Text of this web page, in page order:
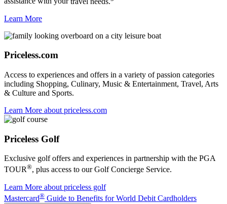
Learn More
Priceless.com
Access to experiences and offers in a variety of passion categories
including Shopping, Culinary, Music & Entertainment, Travel, Arts
& Culture and Sports.
Learn More about priceless.com
Priceless Golf
Exclusive golf offers and experiences in partnership with the PGA
TOUR®, plus access to our Golf Concierge Service.
Learn More about priceless golf
Mastercard® Guide to Benefits for World Debit Cardholders